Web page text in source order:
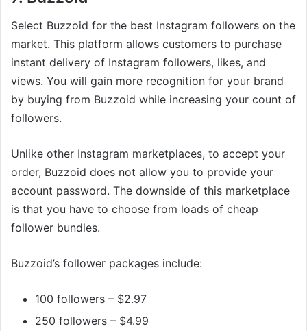
Select Buzzoid for the best Instagram followers on the
market. This platform allows customers to purchase
instant delivery of Instagram followers, likes, and
views. You will gain more recognition for your brand
by buying from Buzzoid while increasing your count of
followers.
Unlike other Instagram marketplaces, to accept your
order, Buzzoid does not allow you to provide your
account password. The downside of this marketplace
is that you have to choose from loads of cheap
follower bundles.
Buzzoid’s follower packages include:
100 followers – $2.97
250 followers – $4.99